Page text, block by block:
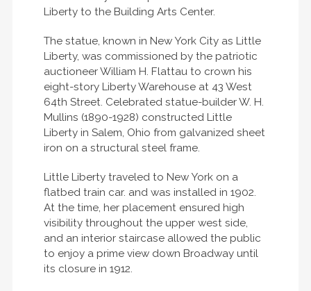
Liberty to the Building Arts Center.
The statue, known in New York City as Little
Liberty, was commissioned by the patriotic
auctioneer William H. Flattau to crown his
eight-story Liberty Warehouse at 43 West
64th Street. Celebrated statue-builder W. H.
Mullins (1890-1928) constructed Little
Liberty in Salem, Ohio from galvanized sheet
iron on a structural steel frame.
Little Liberty traveled to New York on a
flatbed train car. and was installed in 1902.
At the time, her placement ensured high
visibility throughout the upper west side,
and an interior staircase allowed the public
to enjoy a prime view down Broadway until
its closure in 1912.